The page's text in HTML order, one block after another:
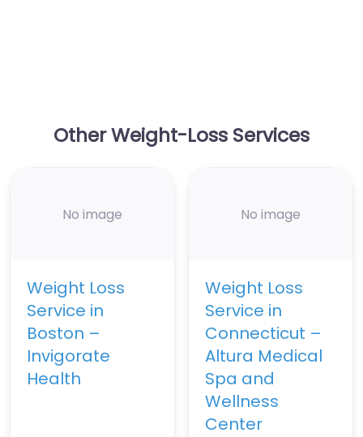
Other Weight-Loss Services
No image
Weight Loss
Service in
Boston –
Invigorate
Health
No image
Weight Loss
Service in
Connecticut –
Altura Medical
Spa and
Wellness
Center